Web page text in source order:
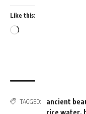
Like this:
Loading…
TAGGED: ancient
rice water,